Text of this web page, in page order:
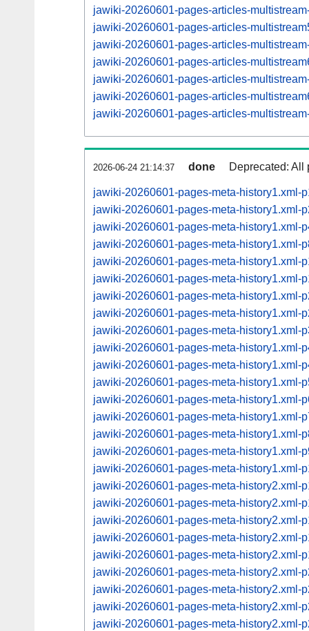
jawiki-20260601-pages-articles-
jawiki-20260601-pages-articles-
jawiki-20260601-pages-articles-
jawiki-20260601-pages-articles-
jawiki-20260601-pages-articles-
jawiki-20260601-pages-articles-
jawiki-20260601-pages-articles-
2026-06-24 21:14:37 done Deprecated: All
jawiki-20260601-pages-meta-history1.xml-
jawiki-20260601-pages-meta-history1.xml-
jawiki-20260601-pages-meta-history1.xml-
jawiki-20260601-pages-meta-history1.xml-
jawiki-20260601-pages-meta-history1.xml-
jawiki-20260601-pages-meta-history1.xml-
jawiki-20260601-pages-meta-history1.xml-
jawiki-20260601-pages-meta-history1.xml-
jawiki-20260601-pages-meta-history1.xml-
jawiki-20260601-pages-meta-history1.xml-
jawiki-20260601-pages-meta-history1.xml-
jawiki-20260601-pages-meta-history1.xml-
jawiki-20260601-pages-meta-history1.xml-
jawiki-20260601-pages-meta-history1.xml-
jawiki-20260601-pages-meta-history1.xml-
jawiki-20260601-pages-meta-history1.xml-
jawiki-20260601-pages-meta-history1.xml-
jawiki-20260601-pages-meta-history2.xml-
jawiki-20260601-pages-meta-history2.xml-
jawiki-20260601-pages-meta-history2.xml-
jawiki-20260601-pages-meta-history2.xml-
jawiki-20260601-pages-meta-history2.xml-
jawiki-20260601-pages-meta-history2.xml-
jawiki-20260601-pages-meta-history2.xml-
jawiki-20260601-pages-meta-history2.xml-
jawiki-20260601-pages-meta-history2.xml-